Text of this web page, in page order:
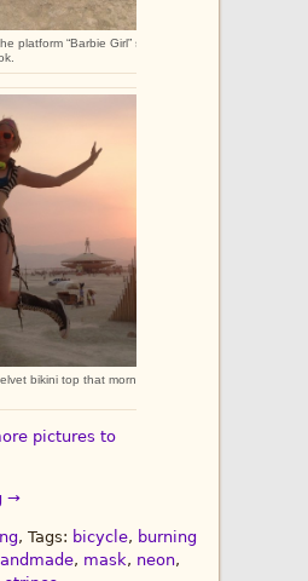
platform “Barbie Girl” started playing. I had walked
bikini top that morning, and then we went on a
pictures to
→
, Tags: bicycle, burning
, mask, neon,